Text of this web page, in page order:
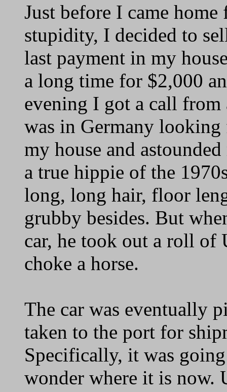
Just before I came
stupidity, I decided to
last payment in my
a long time for $2,000
evening I got a call from
was in Germany looking
my house and
a true hippie of the
long, long hair, floor
grubby besides. But
car, he took out a roll of
choke a horse.
The car was eventually
taken to the port for
Specifically, it was
wonder where it is now.